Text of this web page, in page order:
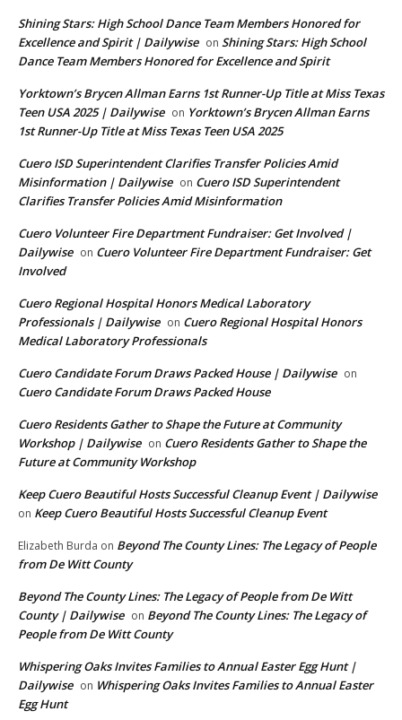
Shining Stars: High School Dance Team Members Honored for
Excellence and Spirit | Dailywise on Shining Stars: High School
Dance Team Members Honored for Excellence and Spirit
Yorktown’s Brycen Allman Earns 1st Runner-Up Title at Miss Texas
Teen USA 2025 | Dailywise on Yorktown’s Brycen Allman Earns
1st Runner-Up Title at Miss Texas Teen USA 2025
Cuero ISD Superintendent Clarifies Transfer Policies Amid
Misinformation | Dailywise on Cuero ISD Superintendent
Clarifies Transfer Policies Amid Misinformation
Cuero Volunteer Fire Department Fundraiser: Get Involved |
Dailywise on Cuero Volunteer Fire Department Fundraiser: Get
Involved
Cuero Regional Hospital Honors Medical Laboratory
Professionals | Dailywise on Cuero Regional Hospital Honors
Medical Laboratory Professionals
Cuero Candidate Forum Draws Packed House | Dailywise on
Cuero Candidate Forum Draws Packed House
Cuero Residents Gather to Shape the Future at Community
Workshop | Dailywise on Cuero Residents Gather to Shape the
Future at Community Workshop
Keep Cuero Beautiful Hosts Successful Cleanup Event | Dailywise
on Keep Cuero Beautiful Hosts Successful Cleanup Event
Elizabeth Burda on Beyond The County Lines: The Legacy of People
from De Witt County
Beyond The County Lines: The Legacy of People from De Witt
County | Dailywise on Beyond The County Lines: The Legacy of
People from De Witt County
Whispering Oaks Invites Families to Annual Easter Egg Hunt |
Dailywise on Whispering Oaks Invites Families to Annual Easter
Egg Hunt